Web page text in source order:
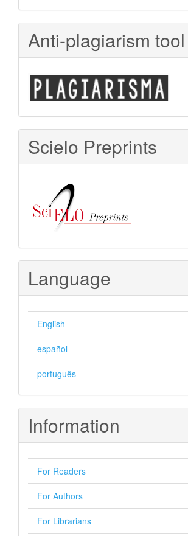
Anti-plagiarism tool
Scielo Preprints
Language
English
español
português
Information
For Readers
For Authors
For Librarians